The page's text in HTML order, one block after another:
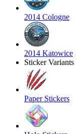
2014 Cologne
2014 Katowice
Sticker Variants
Paper Stickers